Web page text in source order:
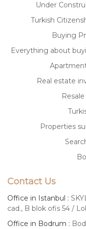
Under
Turkish
Buying
Everything about
Real estate
Properties
Contact Us
Office in Istanbul :
cad., B blok ofis 54 /
Office in Bodrum :